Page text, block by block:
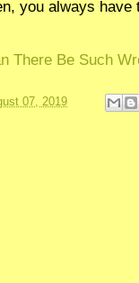
you always have
There Be Such
07, 2019